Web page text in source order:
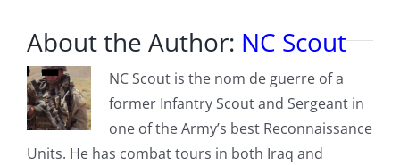
Mexico
About the Author: NC Scout
NC Scout is the nom de guerre of a
former Infantry Scout and Sergeant in
one of the Army’s best Reconnaissance
Units. He has combat tours in both Iraq and